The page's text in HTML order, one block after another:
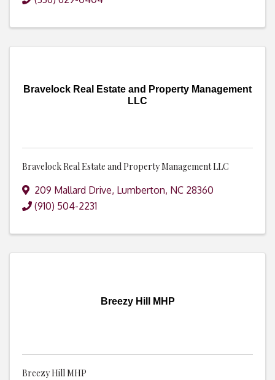
Bravelock Real Estate and Property Management
LLC
Bravelock Real Estate and Property Management LLC
209 Mallard Drive, Lumberton, NC 28360
(910) 504-2231
Breezy Hill MHP
Breezy Hill MHP